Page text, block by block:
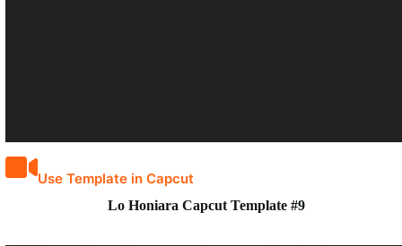
Use Template in Capcut
Lo Honiara Capcut Template #9